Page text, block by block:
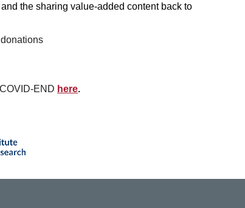
the sharing value-added content back to
END here.